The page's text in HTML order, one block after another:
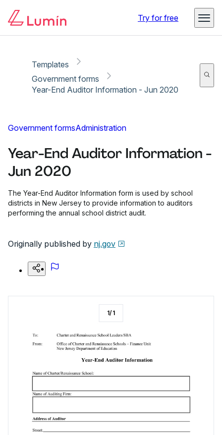
Try for free
Templates
Government forms
Year-End Auditor Information - Jun 2020
Government formsAdministration
Year-End Auditor Information -
Jun 2020
The Year-End Auditor Information form is used by school
districts in New Jersey to provide information to auditors
performing the annual school district audit.
Originally published by nj.gov
1/1